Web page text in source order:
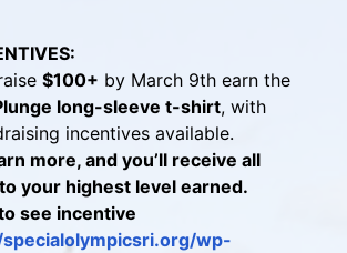
$100+ by March 9th earn the
long-sleeve t-shirt, with
incentives available.
more, and you’ll receive all
your highest level earned.
see incentive
wp-